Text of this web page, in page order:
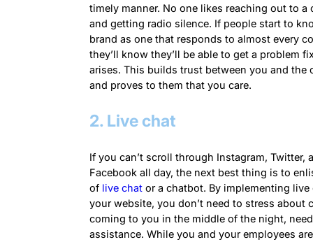
timely manner. No one likes reaching out to a
and getting radio silence. If people start to
brand as one that responds to almost every
they’ll know they’ll be able to get a problem
arises. This builds trust between you and the
and proves to them that you care.
2. Live chat
If you can’t scroll through Instagram, Twitter,
Facebook all day, the next best thing is to
of live chator a chatbot. By implementing live
your website, you don’t need to stress about
coming to you in the middle of the night,
assistance. While you and your employees